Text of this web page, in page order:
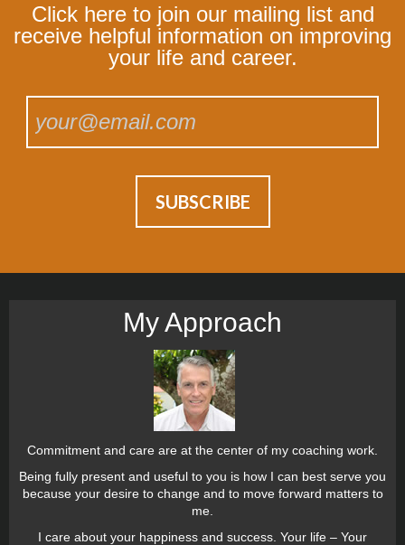
Click here to join our mailing list and
receive helpful information on improving
your life and career.
My Approach
Commitment and care are at the center of my coaching work.
Being fully present and useful to you is how I can best serve you
because your desire to change and to move forward matters to
me.
I care about your happiness and success. Your life – Your